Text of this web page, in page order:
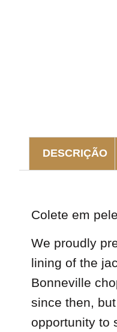
DESCRIÇÃO
Colete em
We proudly
lining of the
Bonneville
since then,
opportunity to